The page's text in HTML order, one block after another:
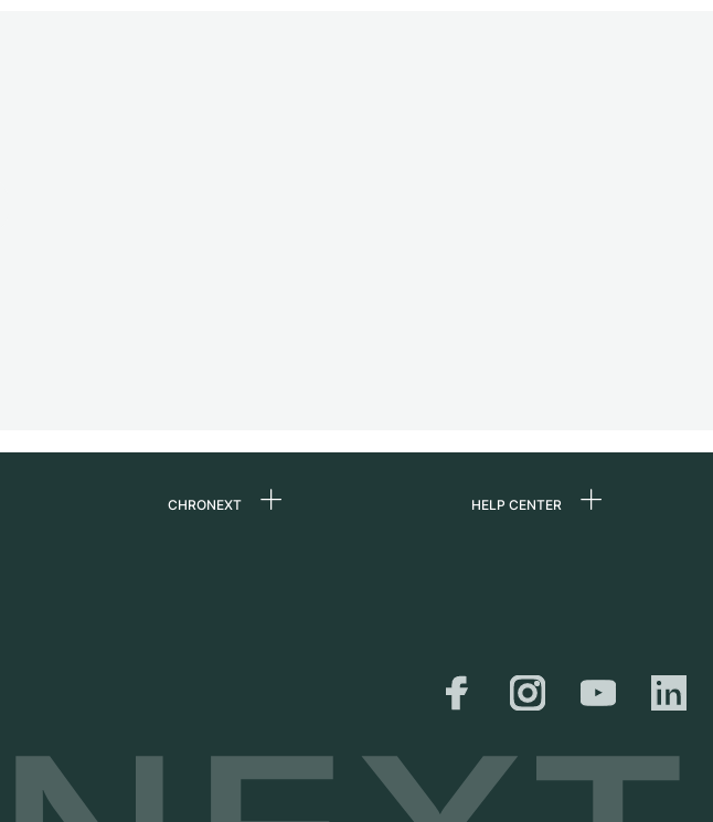
CHRONEXT HELP CENTER
Shipping & Returns
Size Guide